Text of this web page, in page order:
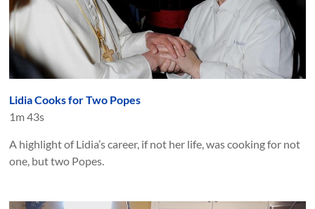
Lidia Cooks for Two Popes
1m 43s
A highlight of Lidia’s career, if not her life, was cooking for not
one, but two Popes.